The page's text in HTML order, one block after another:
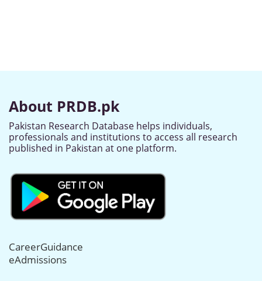
About PRDB.pk
Pakistan Research Database helps individuals,
professionals and institutions to access all research
published in Pakistan at one platform.
CareerGuidance
eAdmissions